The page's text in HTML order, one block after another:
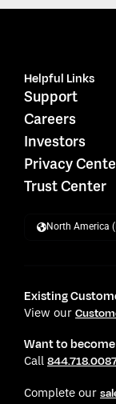
Helpful Links
Support
Careers
Investors
Privacy
Trust Center
North America
Existing
View our
Want to
Call
Complete our